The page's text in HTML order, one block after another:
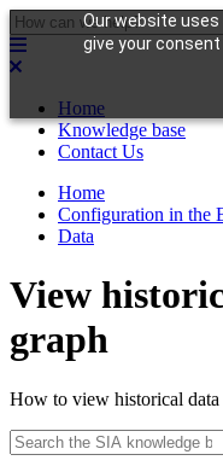
Our website
give your
Home
Knowledge base
Contact Us
Home
Configuration in the
Data
View
graph
How to view historical data